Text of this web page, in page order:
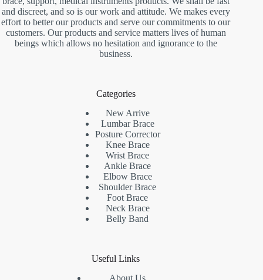
and discreet, and so is our work and attitude. We makes every
effort to better our products and serve our commitments to our
customers. Our products and service matters lives of human
beings which allows no hesitation and ignorance to the
business.
Categories
New Arrive
Lumbar Brace
Posture Corrector
Knee Brace
Wrist Brace
Ankle Brace
Elbow Brace
Shoulder Brace
Foot Brace
Neck Brace
Belly Band
Useful Links
About Us